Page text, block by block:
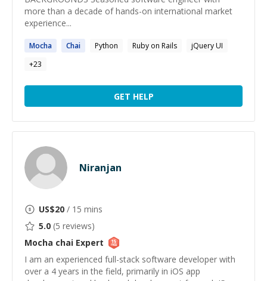
more than a decade of hands-on international market
experience...
Mocha Chai Python Ruby on Rails
jQuery UI
+23
GET HELP
Niranjan
US$20 / 15 mins
5.0 (5 reviews)
Mocha chai Expert
I am an experienced full-stack software developer with
over a 4 years in the field, primarily in iOS app